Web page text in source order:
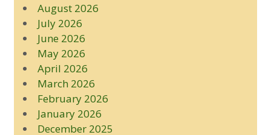
August 2026
July 2026
June 2026
May 2026
April 2026
March 2026
February 2026
January 2026
December 2025